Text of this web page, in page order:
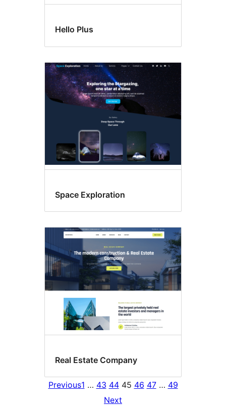
Hello Plus
Space Exploration
Real Estate Company
Previous1 … 43 44 45 46 47 … 49
Next